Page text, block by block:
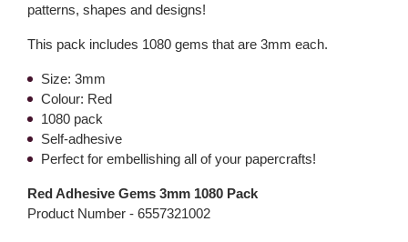
patterns, shapes and designs!
This pack includes 1080 gems that are 3mm each.
Size: 3mm
Colour: Red
1080 pack
Self-adhesive
Perfect for embellishing all of your papercrafts!
Red Adhesive Gems 3mm 1080 Pack
Product Number - 6557321002